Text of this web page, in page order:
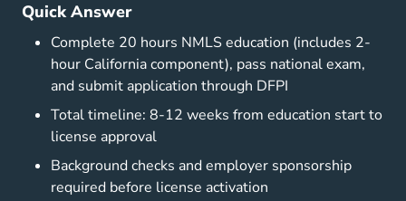
Quick Answer
Complete 20 hours NMLS education (includes 2-
hour California component), pass national exam,
and submit application through DFPI
Total timeline: 8-12 weeks from education start to
license approval
Background checks and employer sponsorship
required before license activation